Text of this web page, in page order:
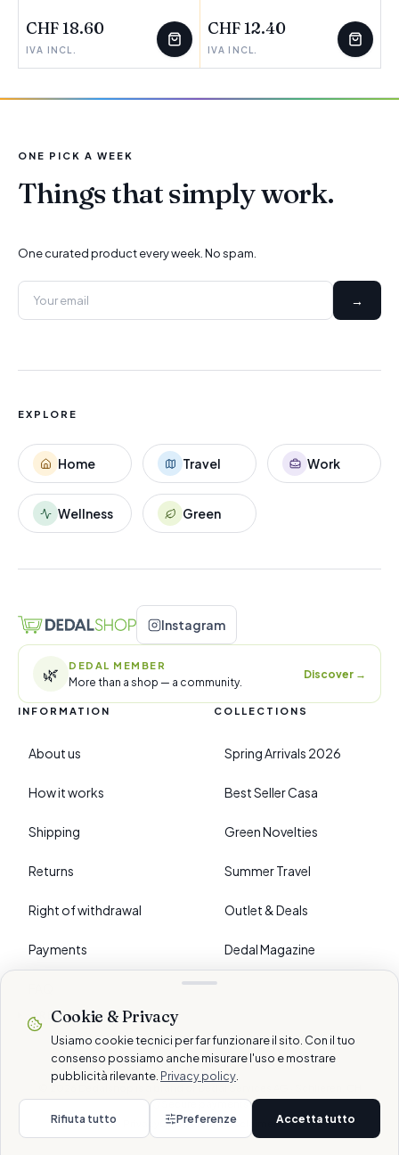
CHF 18.60
IVA INCL.
CHF 12.40
IVA INCL.
ONE PICK A WEEK
Things that simply work.
One curated product every week. No spam.
→
EXPLORE
Home Travel Work
Wellness Green
Instagram
🌿 DEDAL MEMBER
More than a shop — a community.
Discover →
INFORMATION
About us
How it works
Shipping
Returns
Right of withdrawal
Payments
COLLECTIONS
Spring Arrivals 2026
Best Seller Casa
Green Novelties
Summer Travel
Outlet & Deals
Dedal Magazine
›PREFERENCES
Secure payments
CookieTermsDisclaimer
Cookie & Privacy
Usiamo cookie tecnici per far funzionare il sito. Con il tuo
consenso possiamo anche misurare l'uso e mostrare
pubblicità rilevante. Privacy policy
Rifiuta tutto Preferenze Accetta tutto